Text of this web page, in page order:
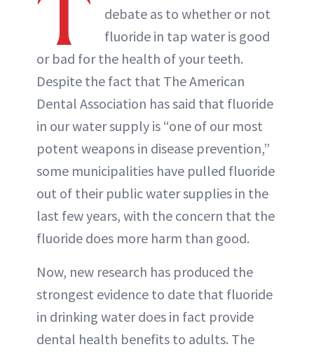
debate as to whether or not
fluoride in tap water is good
or bad for the health of your teeth.
Despite the fact that The American
Dental Association has said that fluoride
in our water supply is “one of our most
potent weapons in disease prevention,”
some municipalities have pulled fluoride
out of their public water supplies in the
last few years, with the concern that the
fluoride does more harm than good.
Now, new research has produced the
strongest evidence to date that fluoride
in drinking water does in fact provide
dental health benefits to adults. The